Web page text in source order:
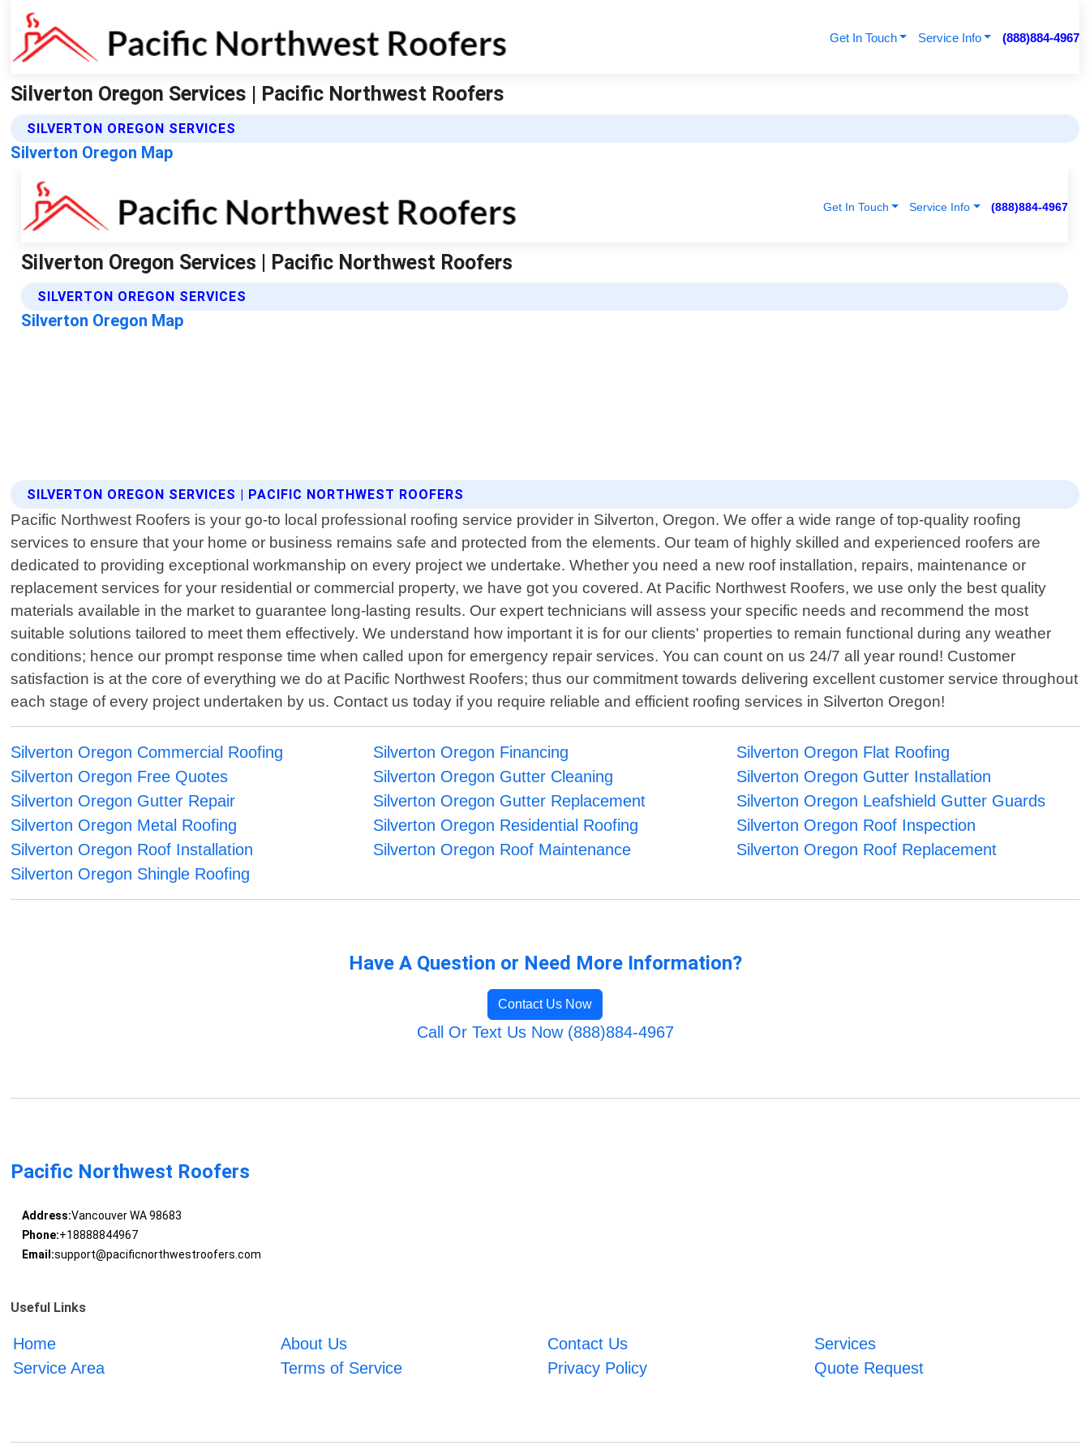
Get In Touch Service Info (888)884-4967
Silverton Oregon Services | Pacific Northwest Roofers
SILVERTON OREGON SERVICES
Silverton Oregon Map
SILVERTON OREGON SERVICES | PACIFIC NORTHWEST ROOFERS
Pacific Northwest Roofers is your go-to local professional roofing service provider in Silverton, Oregon. We offer a wide range of top-quality roofing
services to ensure that your home or business remains safe and protected from the elements. Our team of highly skilled and experienced roofers are
dedicated to providing exceptional workmanship on every project we undertake. Whether you need a new roof installation, repairs, maintenance or
replacement services for your residential or commercial property, we have got you covered. At Pacific Northwest Roofers, we use only the best quality
materials available in the market to guarantee long-lasting results. Our expert technicians will assess your specific needs and recommend the most
suitable solutions tailored to meet them effectively. We understand how important it is for our clients' properties to remain functional during any weather
conditions; hence our prompt response time when called upon for emergency repair services. You can count on us 24/7 all year round! Customer
satisfaction is at the core of everything we do at Pacific Northwest Roofers; thus our commitment towards delivering excellent customer service throughout
each stage of every project undertaken by us. Contact us today if you require reliable and efficient roofing services in Silverton Oregon!
Silverton Oregon Commercial Roofing Silverton Oregon Financing
Silverton Oregon Flat Roofing
Silverton Oregon Free Quotes
Silverton Oregon Gutter Cleaning
Silverton Oregon Gutter Installation
Silverton Oregon Gutter Repair
Silverton Oregon Gutter Replacement
Silverton Oregon Leafshield Gutter Guards
Silverton Oregon Metal Roofing
Silverton Oregon Residential Roofing
Silverton Oregon Roof Inspection
Silverton Oregon Roof Installation
Silverton Oregon Roof Maintenance
Silverton Oregon Roof Replacement
Silverton Oregon Shingle Roofing
Have A Question or Need More Information?
Contact Us Now
Call Or Text Us Now (888)884-4967
Pacific Northwest Roofers
Address:Vancouver WA 98683
Phone:+18888844967
Email:support@pacificnorthwestroofers.com
Useful Links
Home About Us Contact Us
Services
Service Area
Terms of Service Privacy Policy Quote Request